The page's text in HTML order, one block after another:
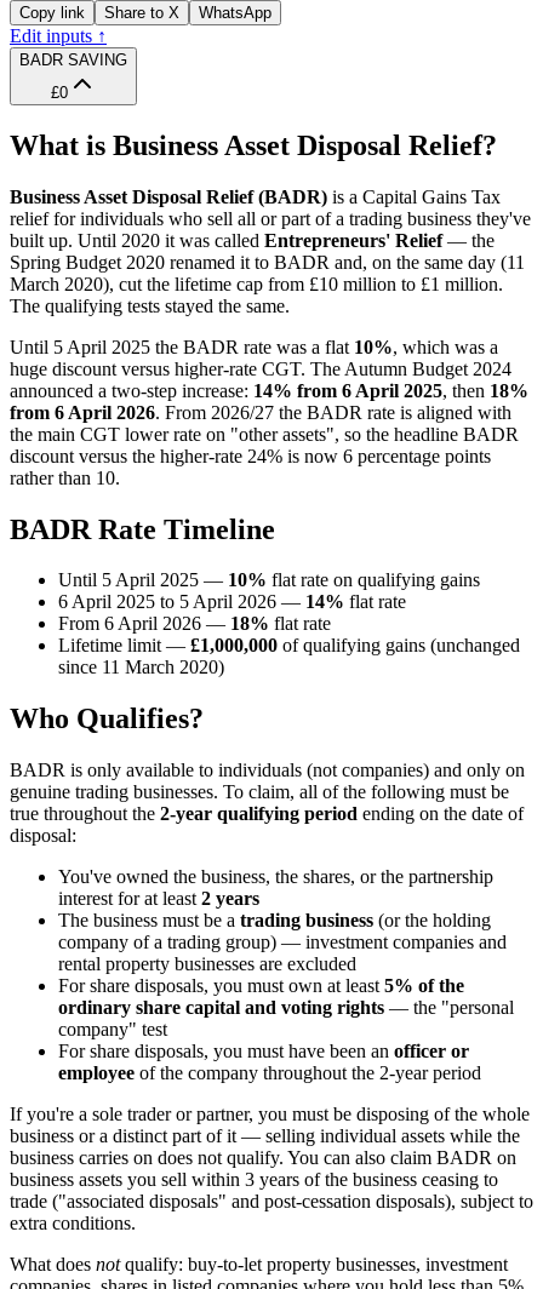
Copy link Share to X WhatsApp
Edit inputs ↑
BADR SAVING
£0
What is Business Asset Disposal Relief?
Business Asset Disposal Relief (BADR) is a Capital Gains Tax
relief for individuals who sell all or part of a trading business they've
built up. Until 2020 it was called Entrepreneurs' Relief— the
Spring Budget 2020 renamed it to BADR and, on the same day (11
March 2020), cut the lifetime cap from £10 million to £1 million.
The qualifying tests stayed the same.
Until 5 April 2025 the BADR rate was a flat 10%, which was a
huge discount versus higher-rate CGT. The Autumn Budget 2024
announced a two-step increase: 14% from 6 April 2025, then 18%
from 6 April 2026. From 2026/27 the BADR rate is aligned with
the main CGT lower rate on "other assets", so the headline BADR
discount versus the higher-rate 24% is now 6 percentage points
rather than 10.
BADR Rate Timeline
Until 5 April 2025 — 10% flat rate on qualifying gains
6 April 2025 to 5 April 2026 — 14% flat rate
From 6 April 2026 — 18% flat rate
Lifetime limit — £1,000,000 of qualifying gains (unchanged
since 11 March 2020)
Who Qualifies?
BADR is only available to individuals (not companies) and only on
genuine trading businesses. To claim, all of the following must be
true throughout the 2-year qualifying period ending on the date of
disposal:
You've owned the business, the shares, or the partnership
interest for at least 2 years
The business must be a trading business (or the holding
company of a trading group) — investment companies and
rental property businesses are excluded
For share disposals, you must own at least 5% of the
ordinary share capital and voting rights — the "personal
company" test
For share disposals, you must have been an officer or
employee of the company throughout the 2-year period
If you're a sole trader or partner, you must be disposing of the whole
business or a distinct part of it — selling individual assets while the
business carries on does not qualify. You can also claim BADR on
business assets you sell within 3 years of the business ceasing to
trade ("associated disposals" and post-cessation disposals), subject to
extra conditions.
What does notqualify: buy-to-let property businesses, investment